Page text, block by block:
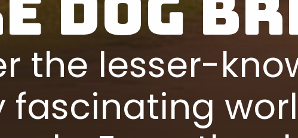
the lesser-
fascinating